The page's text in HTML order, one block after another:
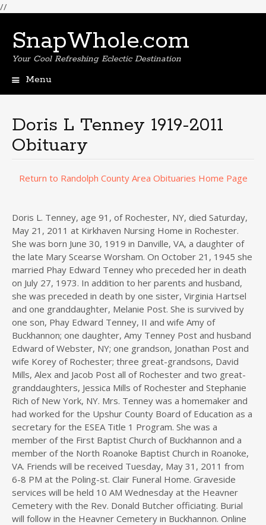
//
SnapWhole.com
Your Cool Refreshing Eclectic Destination
Menu
Doris L Tenney 1919-2011
Obituary
Return to Randolph County Area Obituaries Home Page
Doris L. Tenney, age 91, of Rochester, NY, died Saturday,
May 21, 2011 at Kirkhaven Nursing Home in Rochester.
She was born June 30, 1919 in Danville, VA, a daughter of
the late Mary Scearse Worsham. On October 21, 1945 she
married Phay Edward Tenney who preceded her in death
on July 27, 1973. In addition to her parents and husband,
she was preceded in death by one sister, Virginia Hartsel
and one granddaughter, Melanie Post. She is survived by
one son, Phay Edward Tenney, II and wife Amy of
Buckhannon; one daughter, Amy Tenney Post and husband
Edward of Webster, NY; one grandson, Jonathan Post and
wife Korey of Rochester; three great-grandsons, David
Mills, Alex and Jacob Post all of Rochester and two great-
granddaughters, Jessica Mills of Rochester and Stephanie
Rich of New York, NY. Mrs. Tenney was a homemaker and
had worked for the Upshur County Board of Education as a
secretary for the ESEA Title 1 Program. She was a
member of the First Baptist Church of Buckhannon and a
member of the North Roanoke Baptist Church in Roanoke,
VA. Friends will be received Tuesday, May 31, 2011 from
6-8 PM at the Poling-st. Clair Funeral Home. Graveside
services will be held 10 AM Wednesday at the Heavner
Cemetery with the Rev. Donald Butcher officiating. Burial
will follow in the Heavner Cemetery in Buckhannon. Online